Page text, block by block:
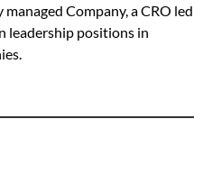
Company, a CRO led
leadership positions in